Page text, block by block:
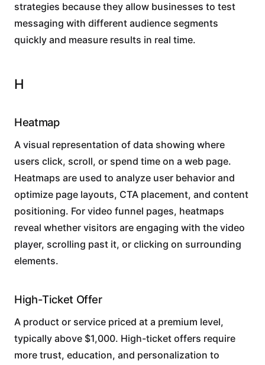
strategies because they allow businesses to test
messaging with different audience segments
quickly and measure results in real time.
H
Heatmap
A visual representation of data showing where
users click, scroll, or spend time on a web page.
Heatmaps are used to analyze user behavior and
optimize page layouts, CTA placement, and content
positioning. For video funnel pages, heatmaps
reveal whether visitors are engaging with the video
player, scrolling past it, or clicking on surrounding
elements.
High-Ticket Offer
A product or service priced at a premium level,
typically above $1,000. High-ticket offers require
more trust, education, and personalization to